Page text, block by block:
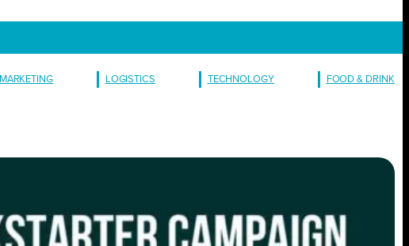
MARKETING LOGISTICS TECHNOLOGY FOOD & DRINK